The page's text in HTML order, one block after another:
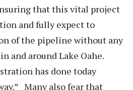
that this vital project
and fully expect to
of the pipeline without any
and around Lake Oahe.
has done today
Many also fear that